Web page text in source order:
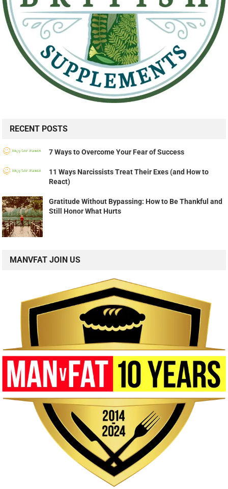
RECENT POSTS
7 Ways to Overcome Your Fear of Success
11 Ways Narcissists Treat Their Exes (and How to
React)
Gratitude Without Bypassing: How to Be Thankful and
Still Honor What Hurts
MANVFAT JOIN US